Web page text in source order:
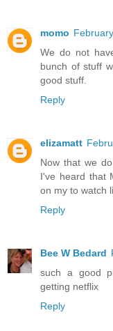
momo
We do not
bunch of stuff
good stuff.
Reply
elizamatt
Now that we
I've heard that
on my to watch
Reply
Bee W Bedard
such a good
getting netflix
Reply